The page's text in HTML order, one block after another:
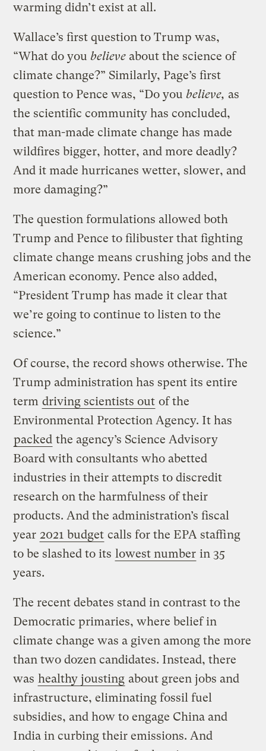
warming didn’t exist at all.
Wallace’s first question to Trump was,
“What do youbelieve about the science of
climate change?” Similarly, Page’s first
question to Pence was, “Do youbelieve, as
the scientific community has concluded,
that man-made climate change has made
wildfires bigger, hotter, and more deadly?
And it made hurricanes wetter, slower, and
more damaging?”
The question formulations allowed both
Trump and Pence to filibuster that fighting
climate change means crushing jobs and the
American economy. Pence also added,
“President Trump has made it clear that
we’re going to continue to listen to the
science.”
Of course, the record shows otherwise. The
Trump administration has spent its entire
term driving scientists out of the
Environmental Protection Agency. It has
packed the agency’s Science Advisory
Board with consultants who abetted
industries in their attempts to discredit
research on the harmfulness of their
products. And the administration’s fiscal
year 2021 budget calls for the EPA staffing
to be slashed to its lowest number in 35
years.
The recent debates stand in contrast to the
Democratic primaries, where belief in
climate change was a given among the more
than two dozen candidates. Instead, there
was healthy jousting about green jobs and
infrastructure, eliminating fossil fuel
subsidies, and how to engage China and
India in curbing their emissions. And